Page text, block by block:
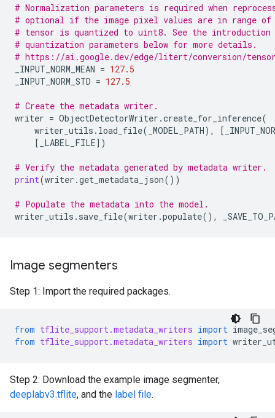
# Normalization parameters is required when
# optional if the image pixel values are in range
# tensor is quantized to uint8. See the introduction
# quantization parameters below for more details.
# https://ai.google.dev/edge/litert/conversion/
_INPUT_NORM_MEAN = 127.5
_INPUT_NORM_STD = 127.5
# Create the metadata writer.
writer = ObjectDetectorWriter .create_for_inference(
writer_utils . load_file( _MODEL_PATH), [
[ _LABEL_FILE])
# Verify the metadata generated by metadata writer.
print(writer .get_metadata_json())
# Populate the metadata into the model.
writer_utils . save_file(writer .populate(),
Image segmenters
Step 1: Import the required packages.
from tflite_support.metadata_writers import
from tflite_support.metadata_writers import
Step 2: Download the example image segmenter,
deeplabv3.tflite, and the label file.